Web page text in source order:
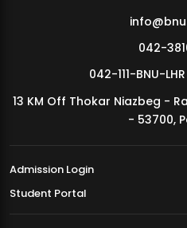
MDSVAD Annual Degree Show 2026
042-
042-111-BNU-
13 KM Off Thokar Niazbeg -
- 53700,
Admission Login
Student Portal